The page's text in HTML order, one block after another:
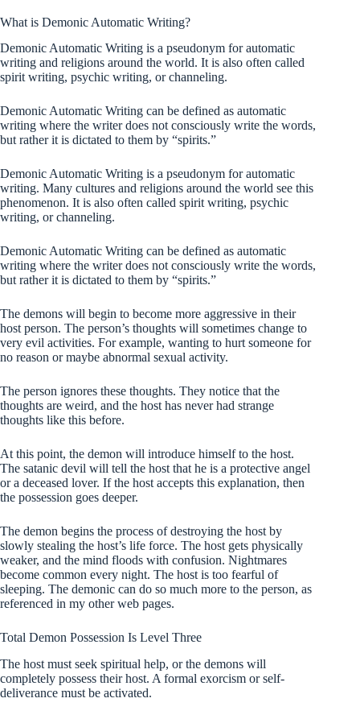
What is Demonic Automatic Writing?
Demonic Automatic Writing is a pseudonym for automatic
writing and religions around the world. It is also often called
spirit writing, psychic writing, or channeling.
Demonic Automatic Writing can be defined as automatic
writing where the writer does not consciously write the words,
but rather it is dictated to them by “spirits.”
Demonic Automatic Writing is a pseudonym for automatic
writing. Many cultures and religions around the world see this
phenomenon. It is also often called spirit writing, psychic
writing, or channeling.
Demonic Automatic Writing can be defined as automatic
writing where the writer does not consciously write the words,
but rather it is dictated to them by “spirits.”
The demons will begin to become more aggressive in their
host person. The person’s thoughts will sometimes change to
very evil activities. For example, wanting to hurt someone for
no reason or maybe abnormal sexual activity.
The person ignores these thoughts. They notice that the
thoughts are weird, and the host has never had strange
thoughts like this before.
At this point, the demon will introduce himself to the host.
The satanic devil will tell the host that he is a protective angel
or a deceased lover. If the host accepts this explanation, then
the possession goes deeper.
The demon begins the process of destroying the host by
slowly stealing the host’s life force. The host gets physically
weaker, and the mind floods with confusion. Nightmares
become common every night. The host is too fearful of
sleeping. The demonic can do so much more to the person, as
referenced in my other web pages.
Total Demon Possession Is Level Three
The host must seek spiritual help, or the demons will
completely possess their host. A formal exorcism or self-
deliverance must be activated.